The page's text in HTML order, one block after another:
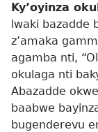
Ky’oyinza
lwaki bazadde
z’amaka
agamba nti,
okulaga nti
Abazadde
baabwe
bugenderevu